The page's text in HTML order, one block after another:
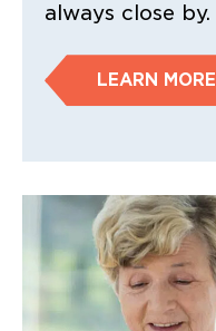
always close by.
LEARN MORE